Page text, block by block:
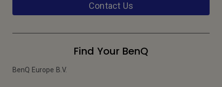
Contact Us
Find Your BenQ
BenQ Europe B.V.